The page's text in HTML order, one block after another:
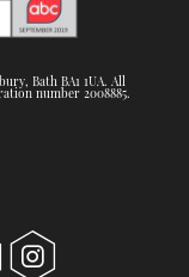
Bath BA1 1UA. All
number 2008885.